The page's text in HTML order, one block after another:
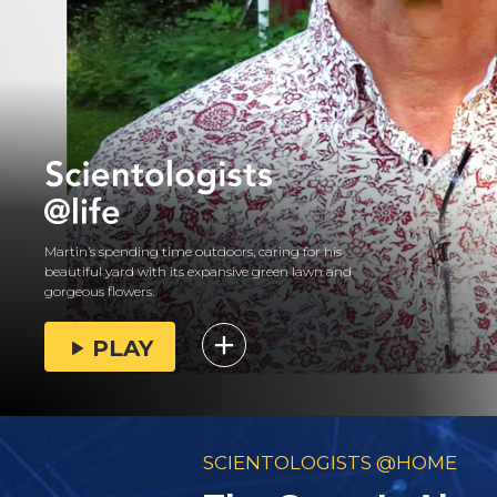
Martin’s spending time outdoors, caring for his
beautiful yard with its expansive green lawn and
gorgeous flowers.
PLAY
SCIENTOLOGISTS @HOME